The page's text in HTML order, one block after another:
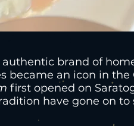
authentic brand of
became an icon in the
first opened on
have gone on to